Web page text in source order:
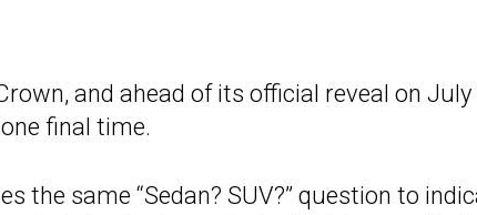
and ahead of its official reveal on July
final time.
the same “Sedan? SUV?” question to